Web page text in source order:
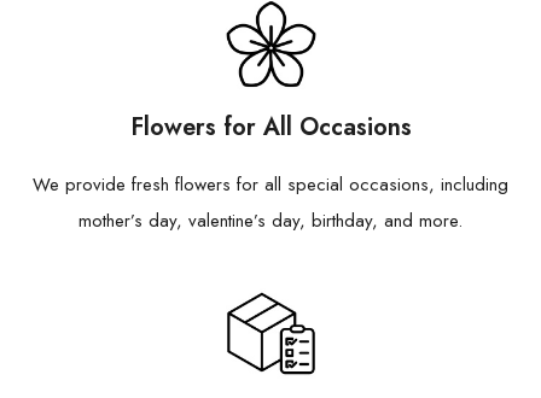
Flowers for All Occasions
We provide fresh flowers for all special occasions, including
mother’s day, valentine’s day, birthday, and more.